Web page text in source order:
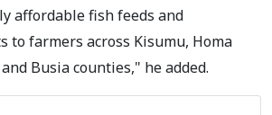
affordable fish feeds and
to farmers across Kisumu, Homa
Busia counties," he added.